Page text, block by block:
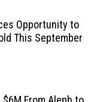
Opportunity to
This September